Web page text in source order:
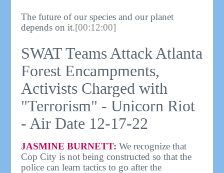
The future of our species and our planet
depends on it.[00:12:00]
SWAT Teams Attack Atlanta
Forest Encampments,
Activists Charged with
"Terrorism" - Unicorn Riot
- Air Date 12-17-22
JASMINE BURNETT: We recognize that
Cop City is not being constructed so that the
police can learn tactics to go after the